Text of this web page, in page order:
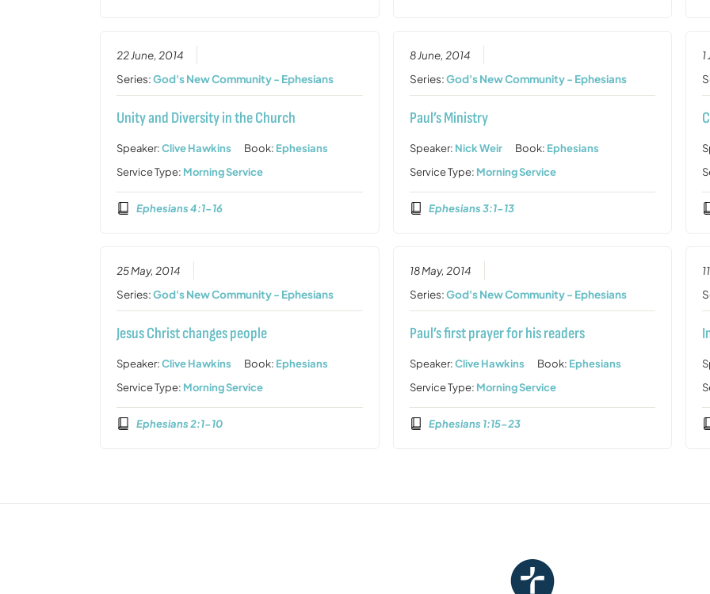
22 June, 2014
Series:God's New Community - Ephesians
Unity and Diversity in the Church
Speaker:Clive Hawkins Book: Ephesians
Service Type: Morning Service
Ephesians 4:1-16
8 June, 2014
Series:God's New Community - Ephesians
Paul’s Ministry
Speaker: Nick Weir Book: Ephesians
Service Type: Morning Service
Ephesians 3:1-13
25 May, 2014
Series:God's New Community - Ephesians
Jesus Christ changes people
Speaker:Clive Hawkins Book: Ephesians
Service Type: Morning Service
Ephesians 2:1-10
18 May, 2014
Series:God's New Community - Ephesians
Paul’s first prayer for his readers
Speaker:Clive Hawkins Book: Ephesians
Service Type: Morning Service
Ephesians 1:15-23